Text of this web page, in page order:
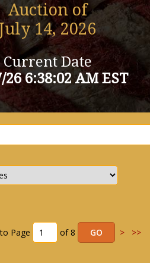
Auction of
14, 2026
Current Date
26 6:38:02 AM EST
Page of 8 > >>